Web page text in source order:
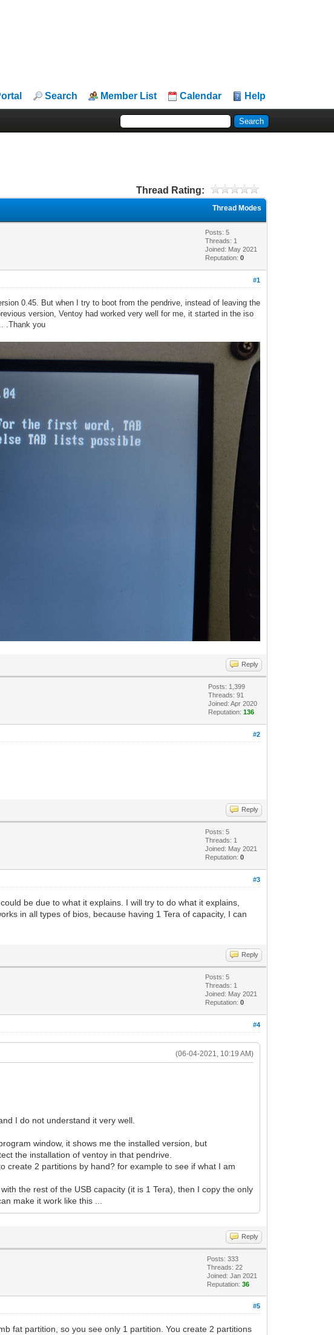
Search Member List Calendar Help
Thread Rating:
Thread Modes
Posts: 5
Threads: 1
Joined: May 2021
Reputation:0
#1
0.45. But when I try to boot from the pendrive, instead of leaving the
version, Ventoy had worked very well for me, it started in the iso
.Thank you
Reply
Posts: 1,399
Threads: 91
Joined: Apr 2020
Reputation:136
#2
Reply
Posts: 5
Threads: 1
Joined: May 2021
Reputation:0
#3
be due to what it explains. I will try to do what it explains,
in all types of bios, because having 1 Tera of capacity, I can
Reply
Posts: 5
Threads: 1
Joined: May 2021
Reputation:0
#4
(06-04-2021, 10:19 AM)
I do not understand it very well.
window, it shows me the installed version, but
the installation of ventoy in that pendrive.
create 2 partitions by hand? for example to see if what I am
the rest of the USB capacity (it is 1 Tera), then I copy the only
make it work like this ...
Reply
Posts: 333
Threads: 22
Joined: Jan 2021
Reputation:36
#5
fat partition, so you see only 1 partition. You create 2 partitions